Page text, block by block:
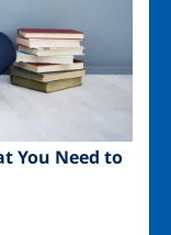
You Need to